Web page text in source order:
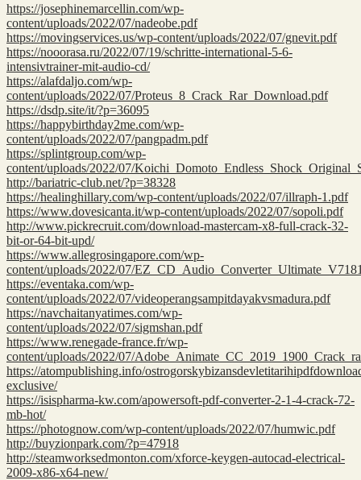
https://josephinemarcellin.com/wp-
content/uploads/2022/07/nadeobe.pdf
https://movingservices.us/wp-content/uploads/2022/07/gnevit.pdf
https://nooorasa.ru/2022/07/19/schritte-international-5-6-
intensivtrainer-mit-audio-cd/
https://alafdaljo.com/wp-
content/uploads/2022/07/Proteus_8_Crack_Rar_Download.pdf
https://dsdp.site/it/?p=36095
https://happybirthday2me.com/wp-
content/uploads/2022/07/pangpadm.pdf
https://splintgroup.com/wp-
content/uploads/2022/07/
http://bariatric-club.net/?p=38328
https://healinghillary.com/wp-content/uploads/2022/07/illraph-1.pdf
https://www.dovesicanta.it/wp-content/uploads/2022/07/sopoli.pdf
http://www.pickrecruit.com/download-mastercam-x8-full-crack-32-
bit-or-64-bit-upd/
https://www.allegrosingapore.com/wp-
content/uploads/2022/07/
https://eventaka.com/wp-
content/uploads/2022/07/videoperangsampitdayakvsmadura.pdf
https://navchaitanyatimes.com/wp-
content/uploads/2022/07/sigmshan.pdf
https://www.renegade-france.fr/wp-
content/uploads/2022/07/
https://atompublishing.info/
exclusive/
https://isispharma-kw.com/apowersoft-pdf-converter-2-1-4-crack-72-
mb-hot/
https://photognow.com/wp-content/uploads/2022/07/humwic.pdf
http://buyzionpark.com/?p=47918
http://steamworksedmonton.com/xforce-keygen-autocad-electrical-
2009-x86-x64-new/